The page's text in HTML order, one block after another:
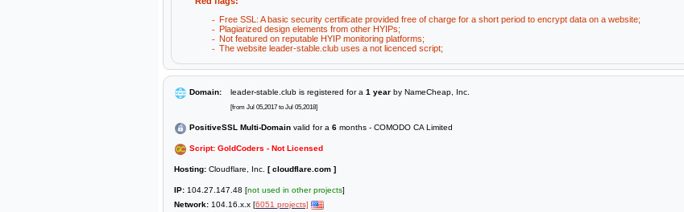
Free SSL: A basic security certificate provided free of charge for a short period to encrypt data on a website;
Plagiarized design elements from other HYIPs;
Not featured on reputable HYIP monitoring platforms;
The website leader-stable.club uses a not licenced script;
Domain: leader-stable.club is registered for a 1 year by NameCheap, Inc.
[from Jul 05,2017 to Jul 05,2018]
PositiveSSL Multi-Domain valid for a 6 months - COMODO CA Limited
Script: GoldCoders - Not Licensed
Hosting: Cloudflare, Inc. [ cloudflare.com ]
IP: 104.27.147.48 [not used in other projects]
Network: 104.16.x.x [6051 projects]